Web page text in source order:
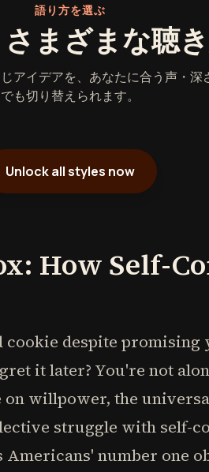
語り方を選ぶ
まざまな聴き
アイデアを、あなたに合う声・
でも切り替えられます。
Unlock all styles now
How Self-
despite
it later? You're not
willpower, the
struggle with self-
number one